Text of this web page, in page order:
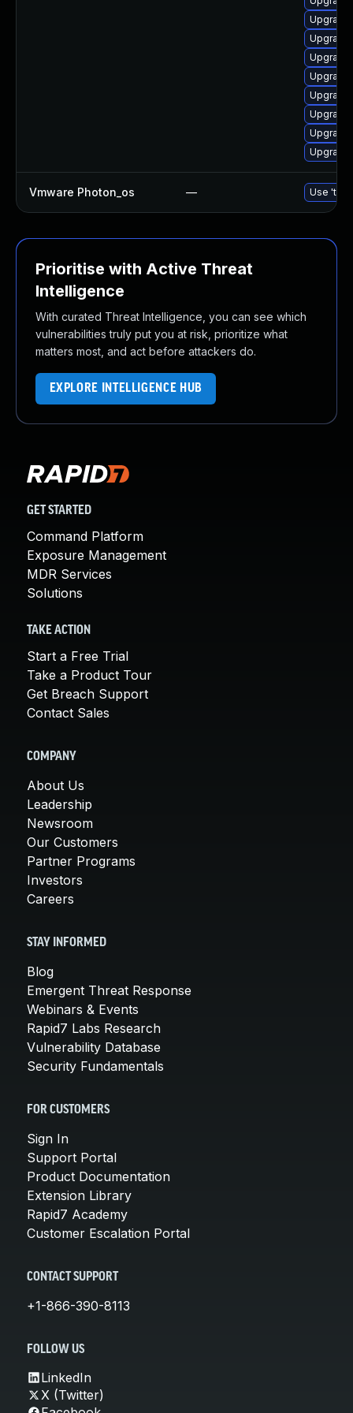
Vmware Photon_os — Use
Prioritise with Active Threat
Intelligence
With curated Threat Intelligence, you can see which
vulnerabilities truly put you at risk, prioritize what
matters most, and act before attackers do.
EXPLORE INTELLIGENCE HUB
GET STARTED
Command Platform
Exposure Management
MDR Services
Solutions
TAKE ACTION
Start a Free Trial
Take a Product Tour
Get Breach Support
Contact Sales
COMPANY
About Us
Leadership
Newsroom
Our Customers
Partner Programs
Investors
Careers
STAY INFORMED
Blog
Emergent Threat Response
Webinars & Events
Rapid7 Labs Research
Vulnerability Database
Security Fundamentals
FOR CUSTOMERS
Sign In
Support Portal
Product Documentation
Extension Library
Rapid7 Academy
Customer Escalation Portal
CONTACT SUPPORT
+1-866-390-8113
FOLLOW US
LinkedIn
X (Twitter)